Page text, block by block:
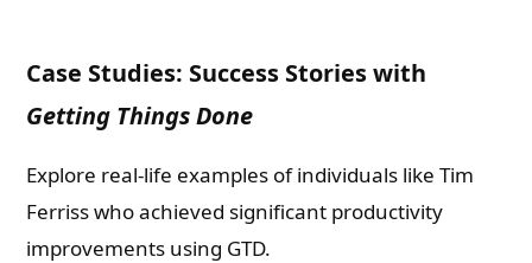
Case Studies: Success Stories with
Getting Things Done
Explore real-life examples of individuals like Tim
Ferriss who achieved significant productivity
improvements using GTD.